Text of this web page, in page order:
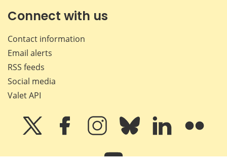
Connect with us
Contact information
Email alerts
RSS feeds
Social media
Valet API